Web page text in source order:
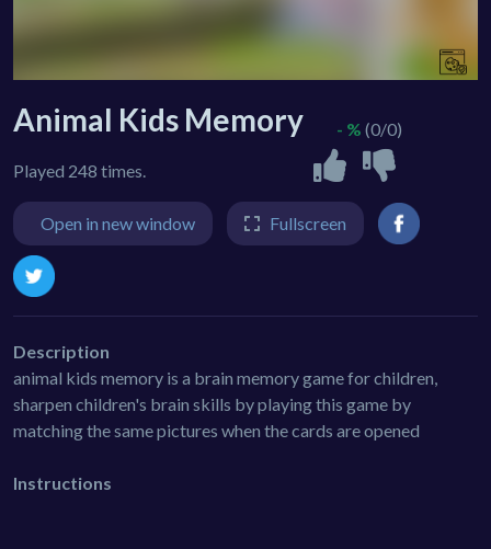
Animal Kids Memory
Played 248 times.
- % (0/0)
Open in new window Fullscreen
Description
animal kids memory is a brain memory game for children,
sharpen children's brain skills by playing this game by
matching the same pictures when the cards are opened
Instructions